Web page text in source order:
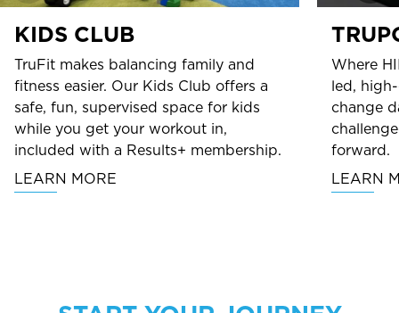
KIDS CLUB
TruFit makes balancing family and
fitness easier. Our Kids Club offers a
safe, fun, supervised space for kids
while you get your workout in,
included with a Results+ membership.
LEARN MORE
Where
led,
change
forward.
LEARN